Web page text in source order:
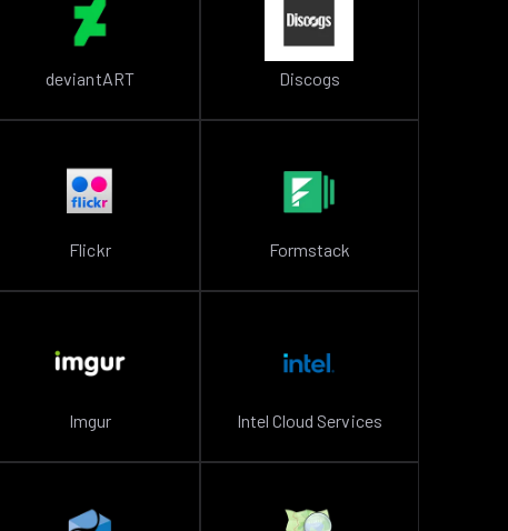
deviantART Discogs
Flickr Formstack
Imgur Intel Cloud Services